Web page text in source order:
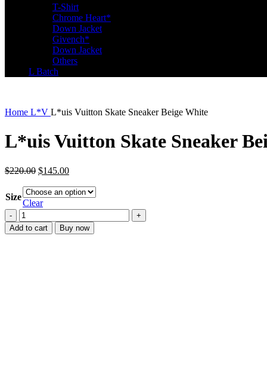
T-Shirt
Chrome Heart*
Down Jacket
Givench*
Down Jacket
Others
L Batch
Home L*V L*uis Vuitton Skate Sneaker Beige White
L*uis Vuitton Skate Sneaker
$220.00 Original
was:
$220.00.
$145.00Current
is:
Size
Clear
L*uis
Vuitton
Skate
Add to cart Buy now